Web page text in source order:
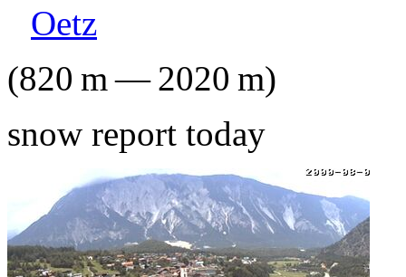
Oetz
(820 m—2020 m)
snow report today